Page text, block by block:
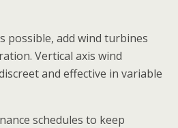
possible, add wind turbines
Vertical axis wind
and effective in variable
schedules to keep